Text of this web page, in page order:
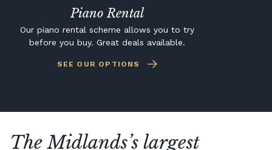
Piano Rental
Our piano rental scheme allows you to try
before you buy. Great deals available.
SEE OUR OPTIONS
The Midlands’s largest